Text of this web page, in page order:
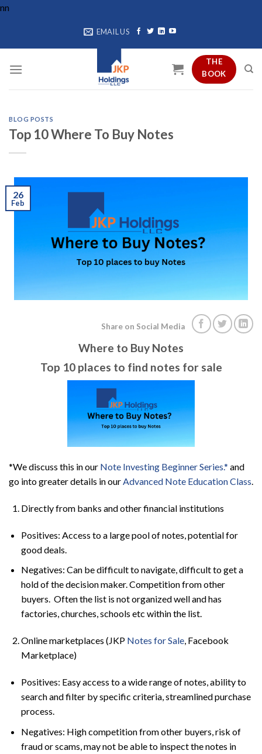
nn
EMAIL US
THE
BOOK
BLOG POSTS
Top 10 Where To Buy Notes
26
Feb
Share on Social Media
Where to Buy Notes
Top 10 places to find notes for sale
*We discuss this in our Note Investing Beginner Series.* and
go into greater details in ourAdvanced Note Education Class.
Directly from banks and other financial institutions
Positives: Access to a large pool of notes, potential for
good deals.
Negatives: Can be difficult to navigate, difficult to get a
hold of the decision maker. Competition from other
buyers. Often the list is not organized well and has
factories, churches, schools etc within the list.
Online marketplaces (JKP Notes for Sale, Facebook
Marketplace)
Positives: Easy access to a wide range of notes, ability to
search and filter by specific criteria, streamlined purchase
process.
Negatives: High competition from other buyers, risk of
fraud or scams, may not be able to inspect the notes in